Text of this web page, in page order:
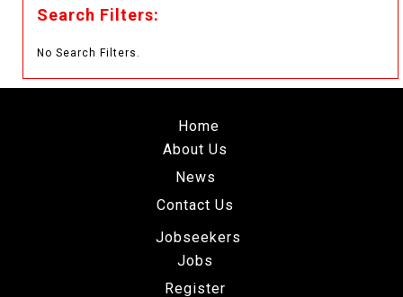
Search Filters:
No Search Filters.
Home
About Us
News
Contact Us
Jobseekers
Jobs
Register